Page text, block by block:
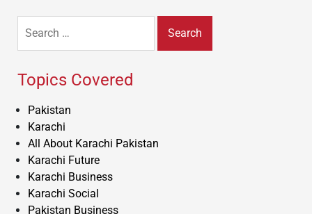
for:
Topics Covered
Pakistan
Karachi
All About Karachi Pakistan
Karachi Future
Karachi Business
Karachi Social
Pakistan Business